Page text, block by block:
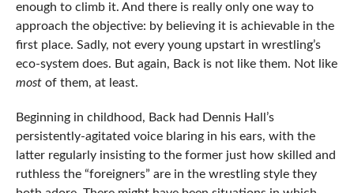
enough to climb it. And there is really only one way to
approach the objective: by believing it is achievable in the
first place. Sadly, not every young upstart in wrestling’s
eco-system does. But again, Back is not like them. Not like
mostof them, at least.
Beginning in childhood, Back had Dennis Hall’s
persistently-agitated voice blaring in his ears, with the
latter regularly insisting to the former just how skilled and
ruthless the “foreigners” are in the wrestling style they